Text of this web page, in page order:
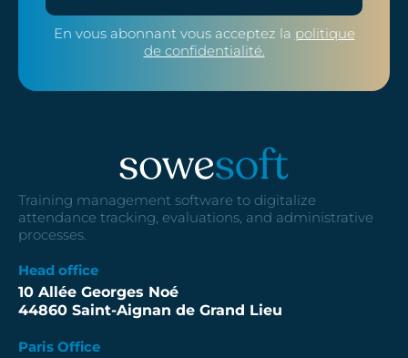
En vous abonnant vous acceptez la politique
de confidentialité.
Training management software to digitalize
attendance tracking, evaluations, and administrative
processes.
Head office
10 Allée Georges Noé
44860 Saint-Aignan de Grand Lieu
Paris Office